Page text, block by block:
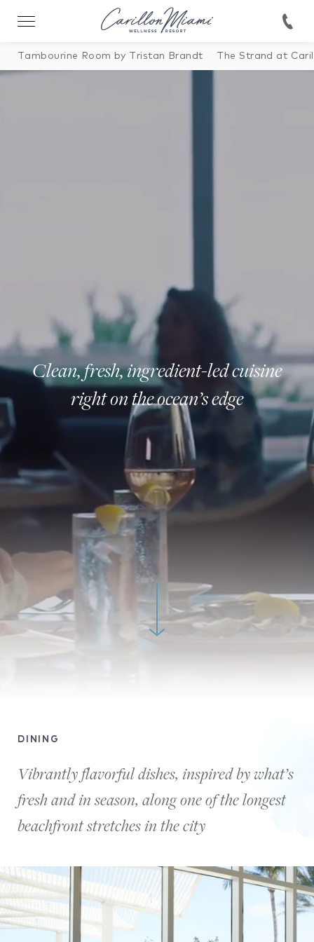
Tambourine Room by Tristan Brandt The Strand at
and
women
enjoying
together
chatting
at
a
Clean, fresh, ingredient-led cuisine
right on the ocean’s edge
DINING
Vibrantly flavorful dishes, inspired by what’s
fresh and in season, along one of the longest
beachfront stretches in the city